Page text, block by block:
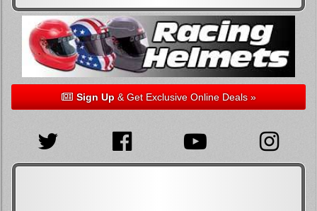
Sign Up& Get Exclusive Online Deals »